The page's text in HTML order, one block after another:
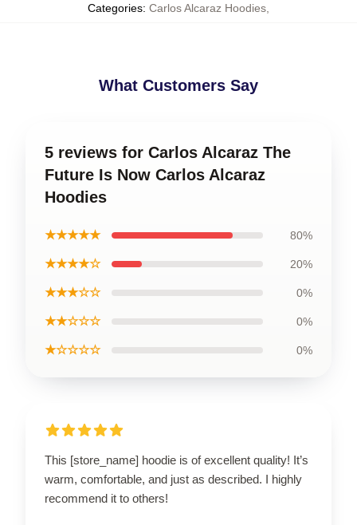
Categories: Carlos Alcaraz Hoodies
What Customers Say
5 reviews for Carlos Alcaraz The
Future Is Now Carlos Alcaraz
Hoodies
★★★★★ 80%
★★★★☆ 20%
★★★☆☆ 0%
★★☆☆☆ 0%
★☆☆☆☆ 0%
This [store_name] hoodie is of excellent quality! It’s
warm, comfortable, and just as described. I highly
recommend it to others!